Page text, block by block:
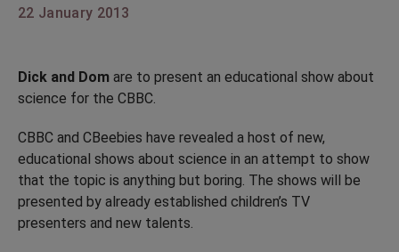
22 January 2013
Dick and Dom are to present an educational show about
science for the CBBC.
CBBC and CBeebies have revealed a host of new,
educational shows about science in an attempt to show
that the topic is anything but boring. The shows will be
presented by already established children’s TV
presenters and new talents.